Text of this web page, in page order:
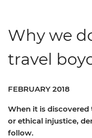
Why we
travel
FEBRUARY 2018
When it is
or ethical injustice,
follow.